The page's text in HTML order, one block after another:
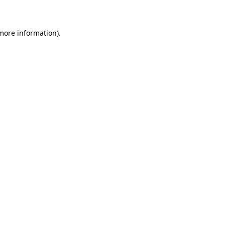
information).